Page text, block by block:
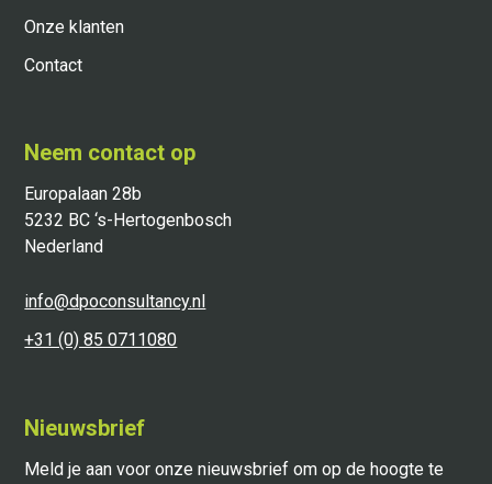
Onze klanten
Contact
Neem contact op
Europalaan 28b
5232 BC ‘s-Hertogenbosch
Nederland
info@dpoconsultancy.nl
+31 (0) 85 0711080
Nieuwsbrief
Meld je aan voor onze nieuwsbrief om op de hoogte te